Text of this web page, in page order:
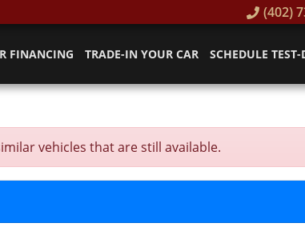
(402)
FINANCING TRADE-IN YOUR CAR SCHEDULE TEST-
vehicles that are still available.